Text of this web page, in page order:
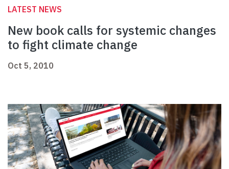
LATEST NEWS
New book calls for systemic changes
to fight climate change
Oct 5, 2010